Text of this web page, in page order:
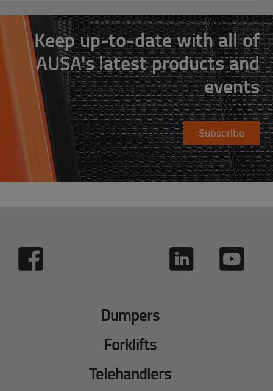
Keep up-to-date with all of
AUSA's latest products and
events
Subscribe
Dumpers
Forklifts
Telehandlers